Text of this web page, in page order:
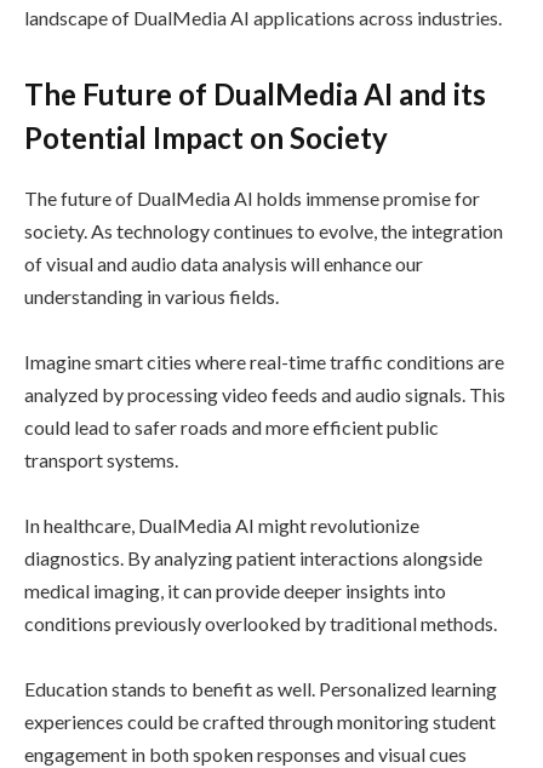
landscape of DualMedia AI applications across industries.
The Future of DualMedia AI and its
Potential Impact on Society
The future of DualMedia AI holds immense promise for
society. As technology continues to evolve, the integration
of visual and audio data analysis will enhance our
understanding in various fields.
Imagine smart cities where real-time traffic conditions are
analyzed by processing video feeds and audio signals. This
could lead to safer roads and more efficient public
transport systems.
In healthcare, DualMedia AI might revolutionize
diagnostics. By analyzing patient interactions alongside
medical imaging, it can provide deeper insights into
conditions previously overlooked by traditional methods.
Education stands to benefit as well. Personalized learning
experiences could be crafted through monitoring student
engagement in both spoken responses and visual cues